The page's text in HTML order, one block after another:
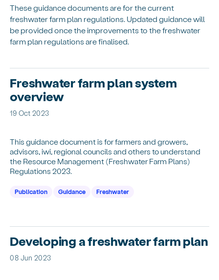
These guidance documents are for the current
freshwater farm plan regulations. Updated guidance will
be provided once the improvements to the freshwater
farm plan regulations are finalised.
Freshwater farm plan system
overview
19 Oct 2023
This guidance document is for farmers and growers,
advisors, iwi, regional councils and others to understand
the Resource Management (Freshwater Farm Plans)
Regulations 2023.
Publication Guidance Freshwater
Developing a freshwater farm plan
08 Jun 2023